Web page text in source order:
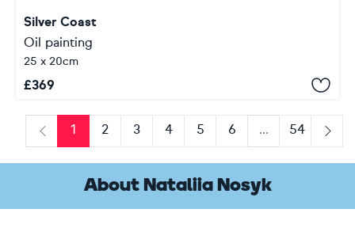
Silver Coast
Oil painting
25 x 20cm
£369
Previous
1 2 3 4 5 6 ...
54
Next
About Nataliia Nosyk